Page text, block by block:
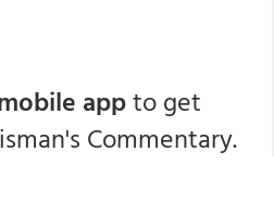
appto get
Commentary.